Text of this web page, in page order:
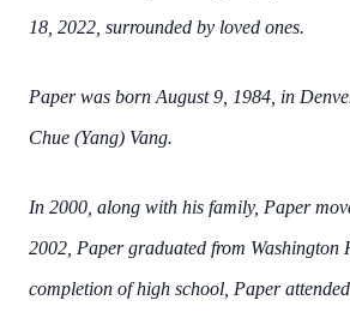
18, 2022, surrounded by loved ones.
Paper was born August 9, 1984, in
Chue (Yang) Vang.
In 2000, along with his family, Paper
2002, Paper graduated from Washington
completion of high school, Paper